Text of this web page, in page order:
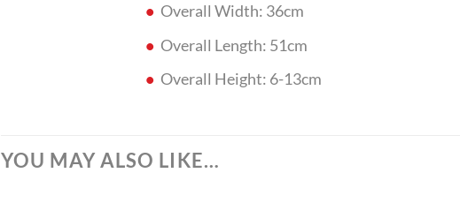
Overall Width: 36cm
Overall Length: 51cm
Overall Height: 6-13cm
YOU MAY ALSO LIKE…